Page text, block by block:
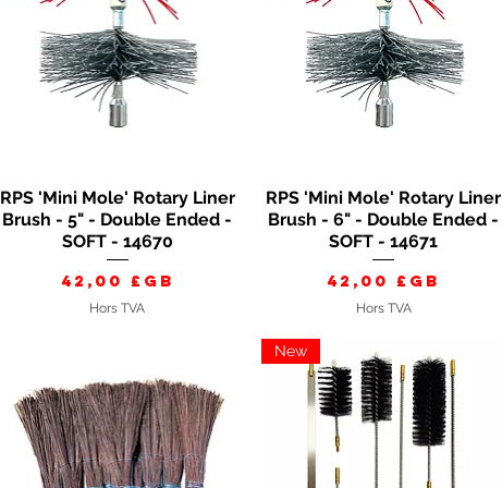
Aperçu rapide
RPS 'Mini Mole' Rotary Liner
Brush - 5" - Double Ended -
SOFT - 14670
Prix
42,00 £GB
Hors TVA
Aperçu rapide
RPS 'Mini Mole' Rotary Liner
Brush - 6" - Double Ended -
SOFT - 14671
Prix
42,00 £GB
Hors TVA
New